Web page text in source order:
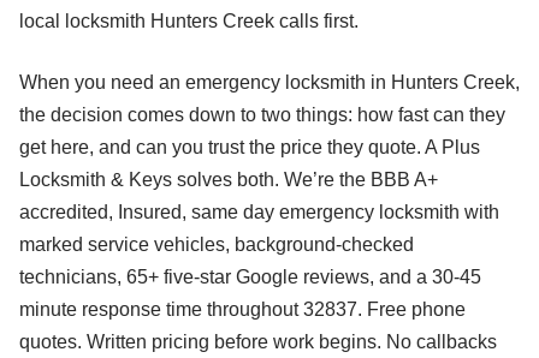
local locksmith Hunters Creek calls first.
When you need an emergency locksmith in Hunters Creek,
the decision comes down to two things: how fast can they
get here, and can you trust the price they quote. A Plus
Locksmith & Keys solves both. We’re the BBB A+
accredited, Insured, same day emergency locksmith with
marked service vehicles, background-checked
technicians, 65+ five-star Google reviews, and a 30-45
minute response time throughout 32837. Free phone
quotes. Written pricing before work begins. No callbacks